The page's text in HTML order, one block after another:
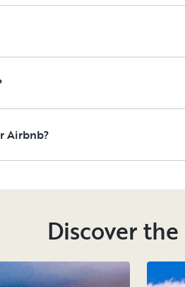
Airbnb?
Discover